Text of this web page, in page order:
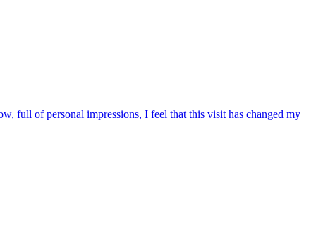
full of personal impressions, I feel that this visit has changed my